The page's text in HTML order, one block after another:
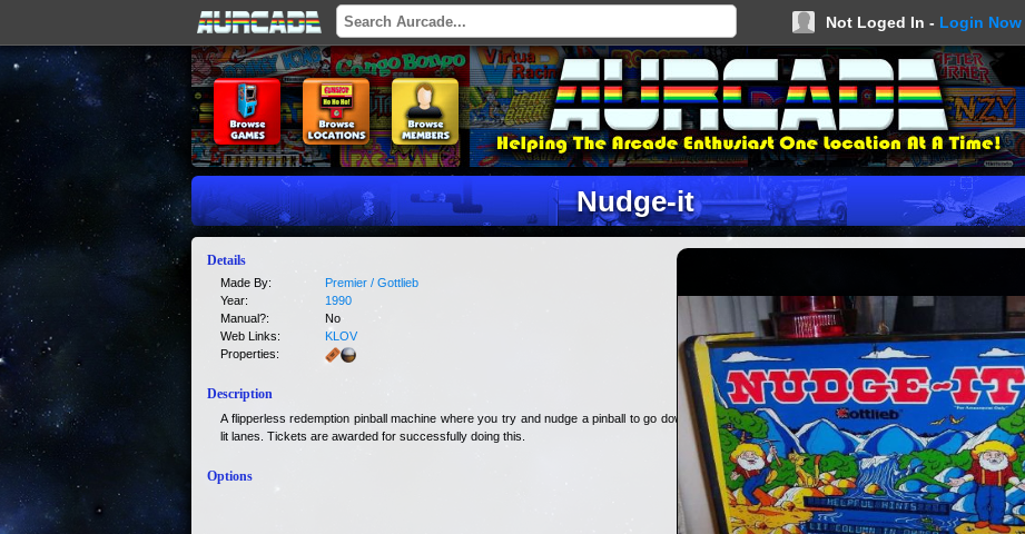
Not Loged In - Login Now
Nudge-it
Details
Made By:
Premier / Gottlieb
Year:
1990
Manual?:
No
Web Links:
KLOV
Properties:
Description
A flipperless redemption pinball machine where you try and nudge a pinball to go down
lit lanes. Tickets are awarded for successfully doing this.
Options